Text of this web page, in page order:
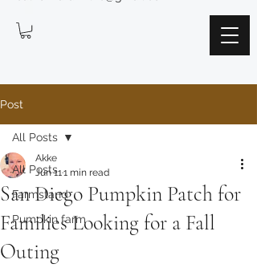
Post
All Posts
Farmstand
Pumpkin farm
All Posts
San Diego Pumpkin Patch for
Families Looking for a Fall
Outing
Akke
Jun 111 min read